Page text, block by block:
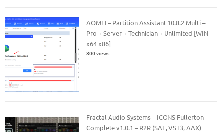
AOMEI – Partition Assistant 10.8.2 Multi –
Pro + Server + Technician + Unlimited [WIN
x64 x86]
800 views
Fractal Audio Systems – ICONS Fullerton
Complete v1.0.1 – R2R (SAL, VST3, AAX)